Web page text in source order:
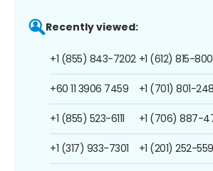
Recently viewed:
+1 (855) 843-7202
+60 11 3906 7459
+1 (855) 523-6111
+1 (317) 933-7301
+1 (612) 815-
+1 (701) 801-
+1 (706) 887-
+1 (201) 252-